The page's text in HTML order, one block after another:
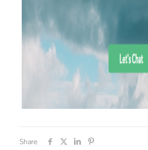
Share